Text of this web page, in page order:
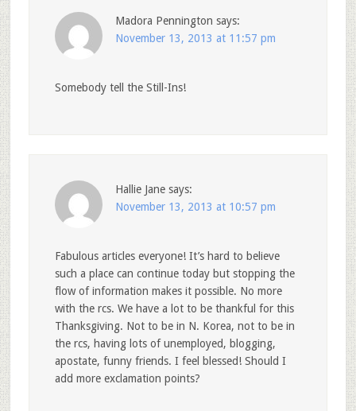
Madora Pennington says:
November 13, 2013 at 11:57 pm
Somebody tell the Still-Ins!
Hallie Jane says:
November 13, 2013 at 10:57 pm
Fabulous articles everyone! It’s hard to believe
such a place can continue today but stopping the
flow of information makes it possible. No more
with the rcs. We have a lot to be thankful for this
Thanksgiving. Not to be in N. Korea, not to be in
the rcs, having lots of unemployed, blogging,
apostate, funny friends. I feel blessed! Should I
add more exclamation points?